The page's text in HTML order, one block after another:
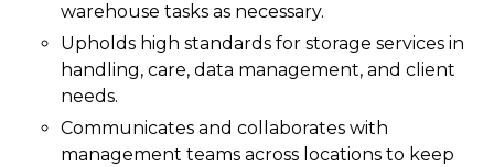
warehouse tasks as necessary.
Upholds high standards for storage services in
handling, care, data management, and client
needs.
Communicates and collaborates with
management teams across locations to keep